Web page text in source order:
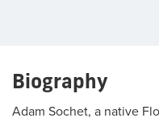
Biography
Adam Sochet, a native